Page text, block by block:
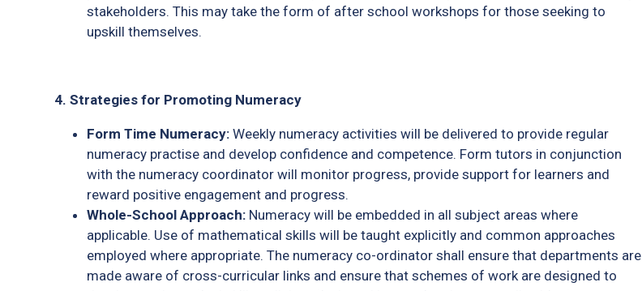
stakeholders. This may take the form of after school workshops for those seeking to
upskill themselves.
4. Strategies for Promoting Numeracy
Form Time Numeracy:Weekly numeracy activities will be delivered to provide regular
numeracy practise and develop confidence and competence. Form tutors in conjunction
with the numeracy coordinator will monitor progress, provide support for learners and
reward positive engagement and progress.
Whole-School Approach: Numeracy will be embedded in all subject areas where
applicable. Use of mathematical skills will be taught explicitly and common approaches
employed where appropriate. The numeracy co-ordinator shall ensure that departments are
made aware of cross-curricular links and ensure that schemes of work are designed to